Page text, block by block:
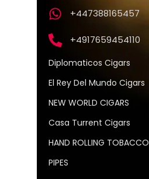
+447388165457
+4917659454110
Diplomaticos Cigars
El Rey Del Mundo Cigars
NEW WORLD CIGARS
Casa Turrent Cigars
HAND ROLLING TOBACCO
PIPES